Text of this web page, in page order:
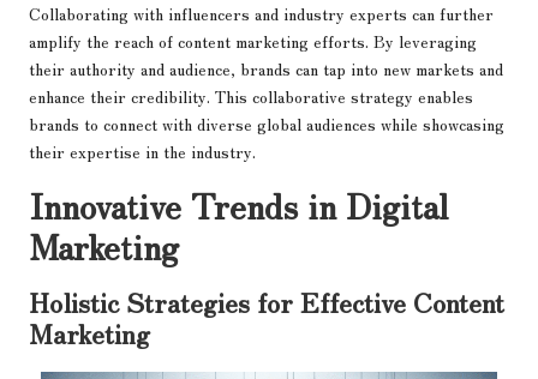
Collaborating with influencers and industry experts can further
amplify the reach of content marketing efforts. By leveraging
their authority and audience, brands can tap into new markets and
enhance their credibility. This collaborative strategy enables
brands to connect with diverse global audiences while showcasing
their expertise in the industry.
Innovative Trends in Digital
Marketing
Holistic Strategies for Effective Content
Marketing